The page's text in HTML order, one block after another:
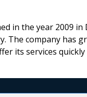
in the year 2009
The company has
its services